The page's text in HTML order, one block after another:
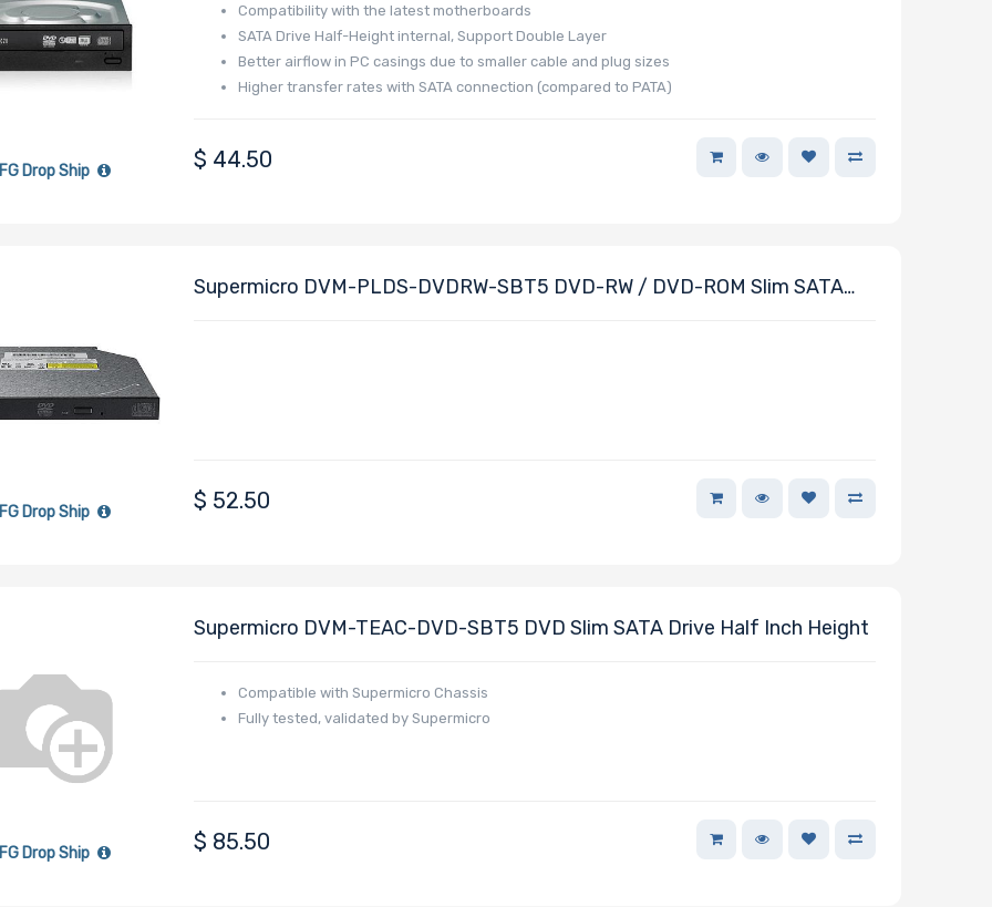
Drop Ship
Compatibility with the latest motherboards
SATA Drive Half-Height internal, Support Double Layer
Better airflow in PC casings due to smaller cable and plug sizes
Higher transfer rates with SATA connection (compared to PATA)
$ 44.50
Drop Ship
Supermicro DVM-PLDS-DVDRW-SBT5 DVD-RW / DVD-ROM Slim SATA
$ 52.50
Drop Ship
Supermicro DVM-TEAC-DVD-SBT5 DVD Slim SATA Drive Half Inch Height
Compatible with Supermicro Chassis
Fully tested, validated by Supermicro
$ 85.50